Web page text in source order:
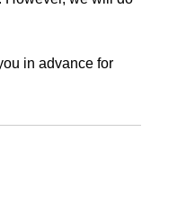
in advance for